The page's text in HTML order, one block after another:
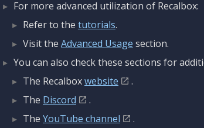
For more advanced utilization of Recalbox:
Refer to the tutorials.
Visit the Advanced Usage section.
You can also check these sections for
The Recalboxwebsite
.
The Discord
.
The YouTube channel
.